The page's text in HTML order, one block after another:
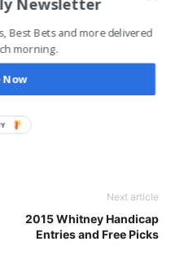
Saratoga Horse
Next article
2015 Whitney Handicap
Entries and Free Picks
Best Bets and more delivered
morning.
Now